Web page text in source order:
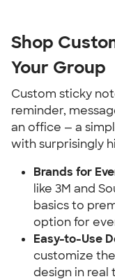
Shop
Your Group
Custom sticky
reminder,
an office — a
with surprisingly
Brands for
like 3M and
basics to
option for
Easy-to-Use
customize
design in real